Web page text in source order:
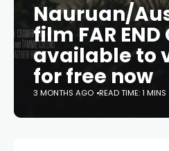
Nauruan/
film FAR END
available to
for free now
3 MONTHS AGO READ TIME: 1 MINS